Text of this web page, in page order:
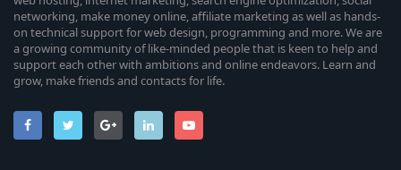
networking, make money online, affiliate marketing as well as hands-
on technical support for web design, programming and more. We are
a growing community of like-minded people that is keen to help and
support each other with ambitions and online endeavors. Learn and
grow, make friends and contacts for life.